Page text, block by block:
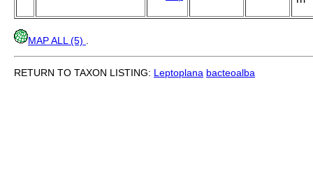
MAP ALL (5)
RETURN TO TAXON LISTING: Leptoplana bacteoalba